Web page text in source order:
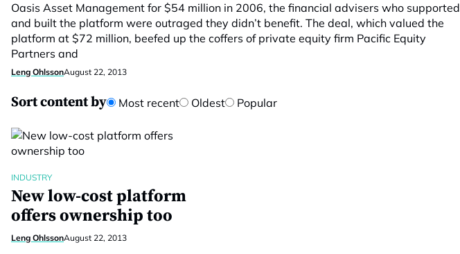
Oasis Asset Management for $54 million in 2006, the financial advisers who supported
and built the platform were outraged they didn’t benefit. The deal, which valued the
platform at $72 million, beefed up the coffers of private equity firm Pacific Equity
Partners and
Leng OhlssonAugust 22, 2013
Sort content by Most recent Oldest Popular
INDUSTRY
New low-cost platform
offers ownership too
Leng OhlssonAugust 22, 2013